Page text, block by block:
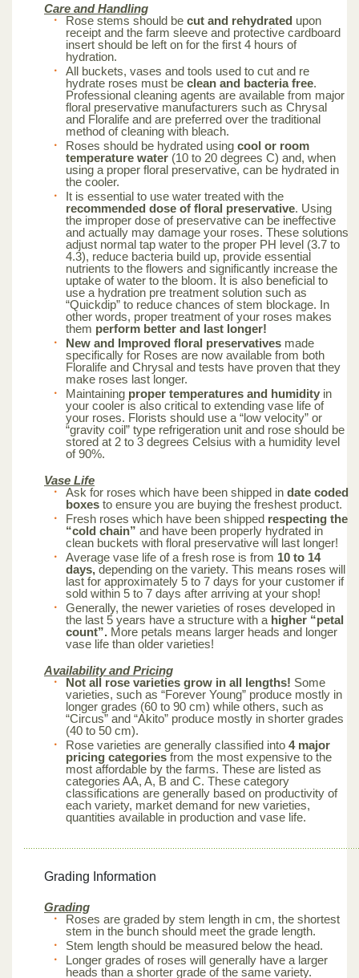
Care and Handling
Rose stems should be cut and rehydrated upon
receipt and the farm sleeve and protective cardboard
insert should be left on for the first 4 hours of
hydration.
All buckets, vases and tools used to cut and re
hydrate roses must be clean and bacteria free.
Professional cleaning agents are available from major
floral preservative manufacturers such as Chrysal
and Floralife and are preferred over the traditional
method of cleaning with bleach.
Roses should be hydrated using cool or room
temperature water (10 to 20 degrees C) and, when
using a proper floral preservative, can be hydrated in
the cooler.
It is essential to use water treated with the
recommended dose of floral preservative. Using
the improper dose of preservative can be ineffective
and actually may damage your roses. These solutions
adjust normal tap water to the proper PH level (3.7 to
4.3), reduce bacteria build up, provide essential
nutrients to the flowers and significantly increase the
uptake of water to the bloom. It is also beneficial to
use a hydration pre treatment solution such as
“Quickdip” to reduce chances of stem blockage. In
other words, proper treatment of your roses makes
them perform better and last longer!
New and Improved floral preservatives made
specifically for Roses are now available from both
Floralife and Chrysal and tests have proven that they
make roses last longer.
Maintaining proper temperatures and humidity in
your cooler is also critical to extending vase life of
your roses. Florists should use a “low velocity” or
“gravity coil” type refrigeration unit and rose should be
stored at 2 to 3 degrees Celsius with a humidity level
of 90%.
Vase Life
Ask for roses which have been shipped in date coded
boxes to ensure you are buying the freshest product.
Fresh roses which have been shipped respecting the
“cold chain” and have been properly hydrated in
clean buckets with floral preservative will last longer!
Average vase life of a fresh rose is from 10 to 14
days, depending on the variety. This means roses will
last for approximately 5 to 7 days for your customer if
sold within 5 to 7 days after arriving at your shop!
Generally, the newer varieties of roses developed in
the last 5 years have a structure with a higher “petal
count”. More petals means larger heads and longer
vase life than older varieties!
Availability and Pricing
Not all rose varieties grow in all lengths! Some
varieties, such as “Forever Young” produce mostly in
longer grades (60 to 90 cm) while others, such as
“Circus” and “Akito” produce mostly in shorter grades
(40 to 50 cm).
Rose varieties are generally classified into 4 major
pricing categories from the most expensive to the
most affordable by the farms. These are listed as
categories AA, A, B and C. These category
classifications are generally based on productivity of
each variety, market demand for new varieties,
quantities available in production and vase life.
Grading Information
Grading
Roses are graded by stem length in cm, the shortest
stem in the bunch should meet the grade length.
Stem length should be measured below the head.
Longer grades of roses will generally have a larger
heads than a shorter grade of the same variety.